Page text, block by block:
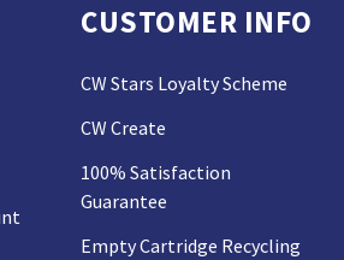
CUSTOMER INFO
CW Stars Loyalty Scheme
CW Create
100% Satisfaction
Guarantee
Empty Cartridge Recycling